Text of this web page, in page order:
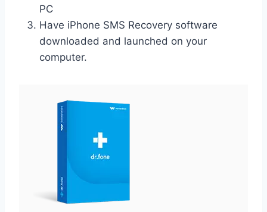
PC
Have iPhone SMS Recovery software
downloaded and launched on your
computer.